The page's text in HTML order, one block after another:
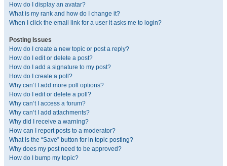
How do I display an avatar?
What is my rank and how do I change it?
When I click the email link for a user it asks me to login?
Posting Issues
How do I create a new topic or post a reply?
How do I edit or delete a post?
How do I add a signature to my post?
How do I create a poll?
Why can’t I add more poll options?
How do I edit or delete a poll?
Why can’t I access a forum?
Why can’t I add attachments?
Why did I receive a warning?
How can I report posts to a moderator?
What is the “Save” button for in topic posting?
Why does my post need to be approved?
How do I bump my topic?